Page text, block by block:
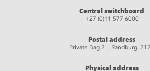
Central switchboard
+27 (0)11 577 6000
Postal address
Private Bag 2 , Randburg,
Physical address